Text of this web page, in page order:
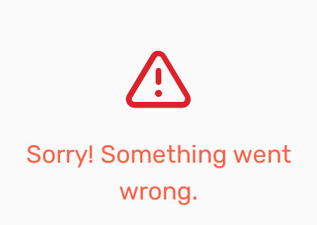
Sorry! Something went
wrong.